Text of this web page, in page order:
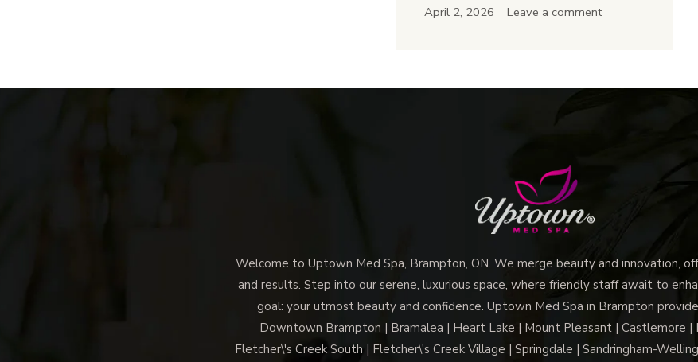
Your
Unique
Skin
Needs?
April 2, 2026 Leave a comment
Welcome to Uptown Med Spa, Brampton, ON. We merge beauty and innovation,
and results. Step into our serene, luxurious space, where friendly staff await to
goal: your utmost beauty and confidence. Uptown Med Spa in Brampton
Downtown Brampton | Bramalea | Heart Lake | Mount Pleasant | Castlemore |
Fletcher\'s Creek South | Fletcher\'s Creek Village | Springdale | Sandringham-